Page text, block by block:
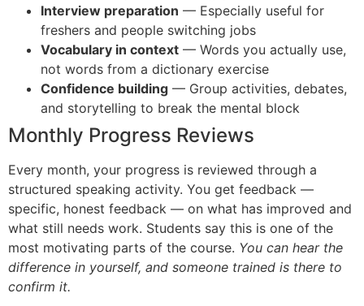
Interview preparation — Especially useful for
freshers and people switching jobs
Vocabulary in context — Words you actually use,
not words from a dictionary exercise
Confidence building — Group activities, debates,
and storytelling to break the mental block
Monthly Progress Reviews
Every month, your progress is reviewed through a
structured speaking activity. You get feedback —
specific, honest feedback — on what has improved and
what still needs work. Students say this is one of the
most motivating parts of the course. You can hear the
difference in yourself, and someone trained is there to
confirm it.